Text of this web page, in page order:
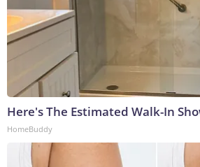
Here's The Estimated Walk-In
HomeBuddy